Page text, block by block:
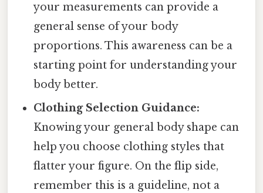
your measurements can provide a
general sense of your body
proportions. This awareness can be a
starting point for understanding your
body better.
Clothing Selection Guidance:
Knowing your general body shape can
help you choose clothing styles that
flatter your figure. On the flip side,
remember this is a guideline, not a